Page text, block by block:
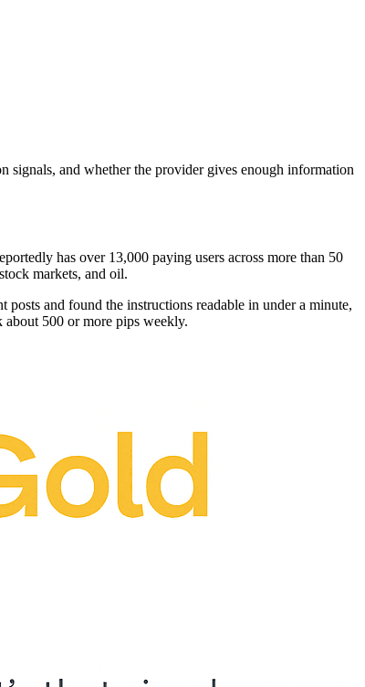
signals, and whether the provider gives enough information
has over 13,000 paying users across more than 50
markets, and oil.
and found the instructions readable in under a minute,
about 500 or more pips weekly.